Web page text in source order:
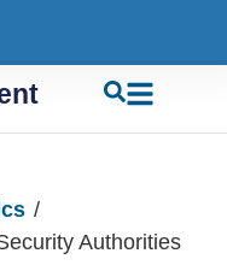
/
Authorities